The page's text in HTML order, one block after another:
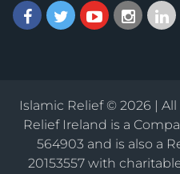
Islamic Relief © 2026 |
Relief Ireland is a
564903 and is also a
20153557 with